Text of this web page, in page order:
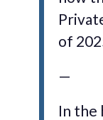
of
—
In the